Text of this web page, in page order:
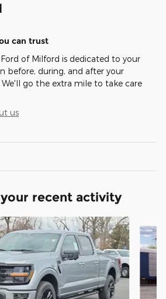
can trust
of Milford is dedicated to your
before, during, and after your
We'll go the extra mile to take care
us
recent activity